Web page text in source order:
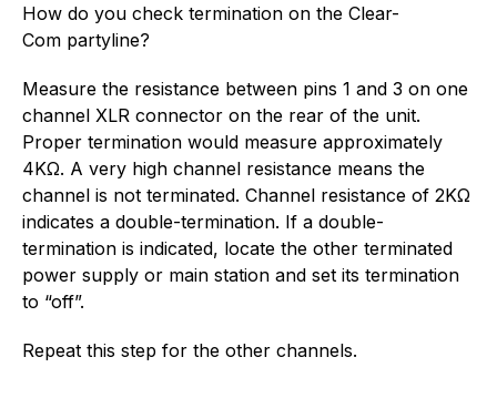
How do you check termination on the Clear-
Com partyline?
Measure the resistance between pins 1 and 3 on one
channel XLR connector on the rear of the unit.
Proper termination would measure approximately
4KΩ. A very high channel resistance means the
channel is not terminated. Channel resistance of 2KΩ
indicates a double-termination. If a double-
termination is indicated, locate the other terminated
power supply or main station and set its termination
to “off”.
Repeat this step for the other channels.